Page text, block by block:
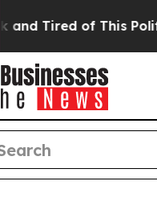
of This Politics of